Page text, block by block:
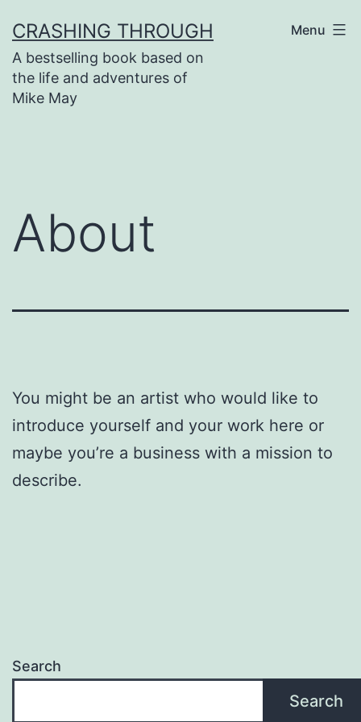
to
content
CRASHING THROUGH
A bestselling book based on
the life and adventures of
Mike May
Menu
About
You might be an artist who would like to
introduce yourself and your work here or
maybe you’re a business with a mission to
describe.
Search
Search